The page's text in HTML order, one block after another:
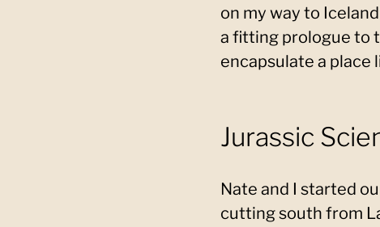
on my way to
a fitting prologue to
encapsulate a place
Jurassic
Nate and I started
cutting south from